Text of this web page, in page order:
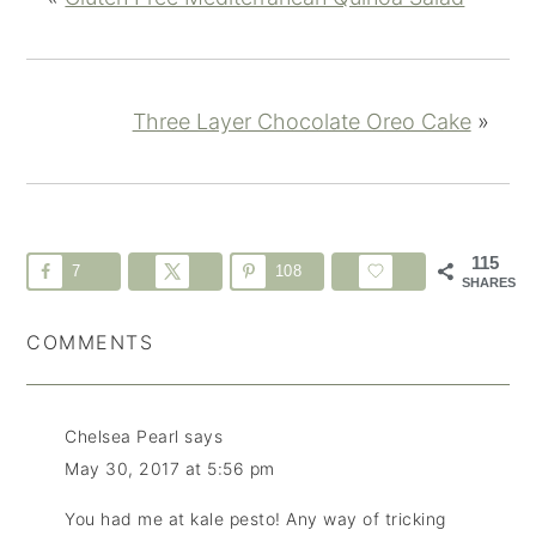
Three Layer Chocolate Oreo Cake»
115
SHARES
7 108
COMMENTS
Chelsea Pearl says
May 30, 2017 at 5:56 pm
You had me at kale pesto! Any way of tricking